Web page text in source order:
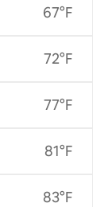
67°F
72°F
77°F
81°F
83°F